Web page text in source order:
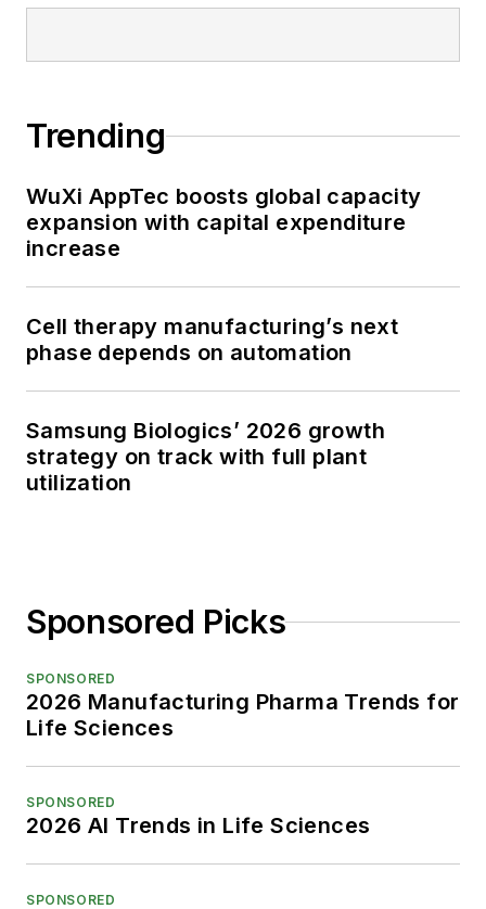
Trending
WuXi AppTec boosts global capacity
expansion with capital expenditure
increase
Cell therapy manufacturing’s next
phase depends on automation
Samsung Biologics’ 2026 growth
strategy on track with full plant
utilization
Sponsored Picks
SPONSORED
2026 Manufacturing Pharma Trends for
Life Sciences
SPONSORED
2026 AI Trends in Life Sciences
SPONSORED